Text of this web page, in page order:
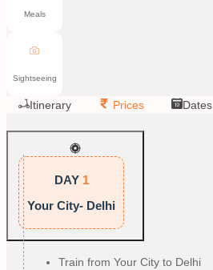
Meals
Sightseeing
Itinerary Prices Dates
DAY 1
Your City- Delhi
Train from Your City to Delhi